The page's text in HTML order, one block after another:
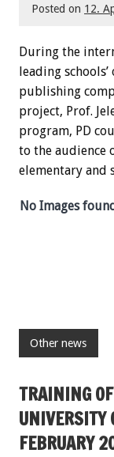
Posted on 12.
During the
leading
publishing
project, Prof.
program, PD
to the audience
elementary and
No Images
Other news
TRAINING
UNIVERSITY
FEBRUARY